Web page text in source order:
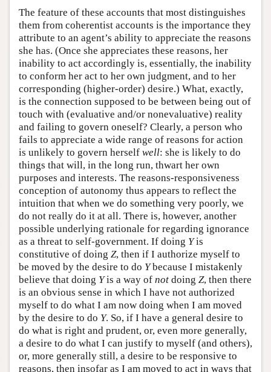
The feature of these accounts that most distinguishes
them from coherentist accounts is the importance they
attribute to an agent’s ability to appreciate the reasons
she has. (Once she appreciates these reasons, her
inability to act accordingly is, essentially, the inability
to conform her act to her own judgment, and to her
corresponding (higher-order) desire.) What, exactly,
is the connection supposed to be between being out of
touch with (evaluative and/or nonevaluative) reality
and failing to govern oneself? Clearly, a person who
fails to appreciate a wide range of reasons for action
is unlikely to govern herself well: she is likely to do
things that will, in the long run, thwart her own
purposes and interests. The reasons-responsiveness
conception of autonomy thus appears to reflect the
intuition that when we do something very poorly, we
do not really do it at all. There is, however, another
possible underlying rationale for regarding ignorance
as a threat to self-government. If doing Yis
constitutive of doing Z, then if I authorize myself to
be moved by the desire to do Ybecause I mistakenly
believe that doing Yis a way of not doing Z, then there
is an obvious sense in which I have not authorized
myself to do what I am now doing when I am moved
by the desire to do Y. So, if I have a general desire to
do what is right and prudent, or, even more generally,
a desire to do what I can justify to myself (and others),
or, more generally still, a desire to be responsive to
reasons, then insofar as I am moved to act in ways that